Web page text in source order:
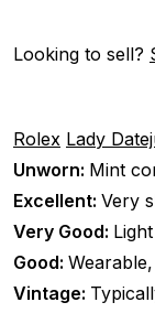
Looking to sell?
Rolex Lady
Unworn: Mint
Excellent: Very
Very Good:
Good:
Vintage: